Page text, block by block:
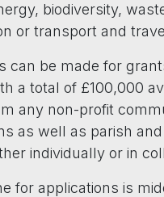
biodiversity,
or transport and
can be made for
a total of £100,000
any non-profit
as well as parish
individually or in
for applications is